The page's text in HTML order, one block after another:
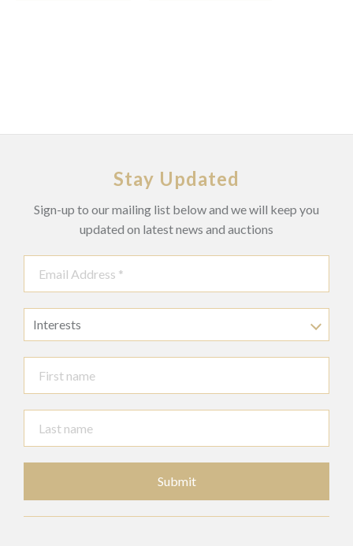
Stay Updated
Sign-up to our mailing list below and we will keep you
updated on latest news and auctions
Interests
Submit